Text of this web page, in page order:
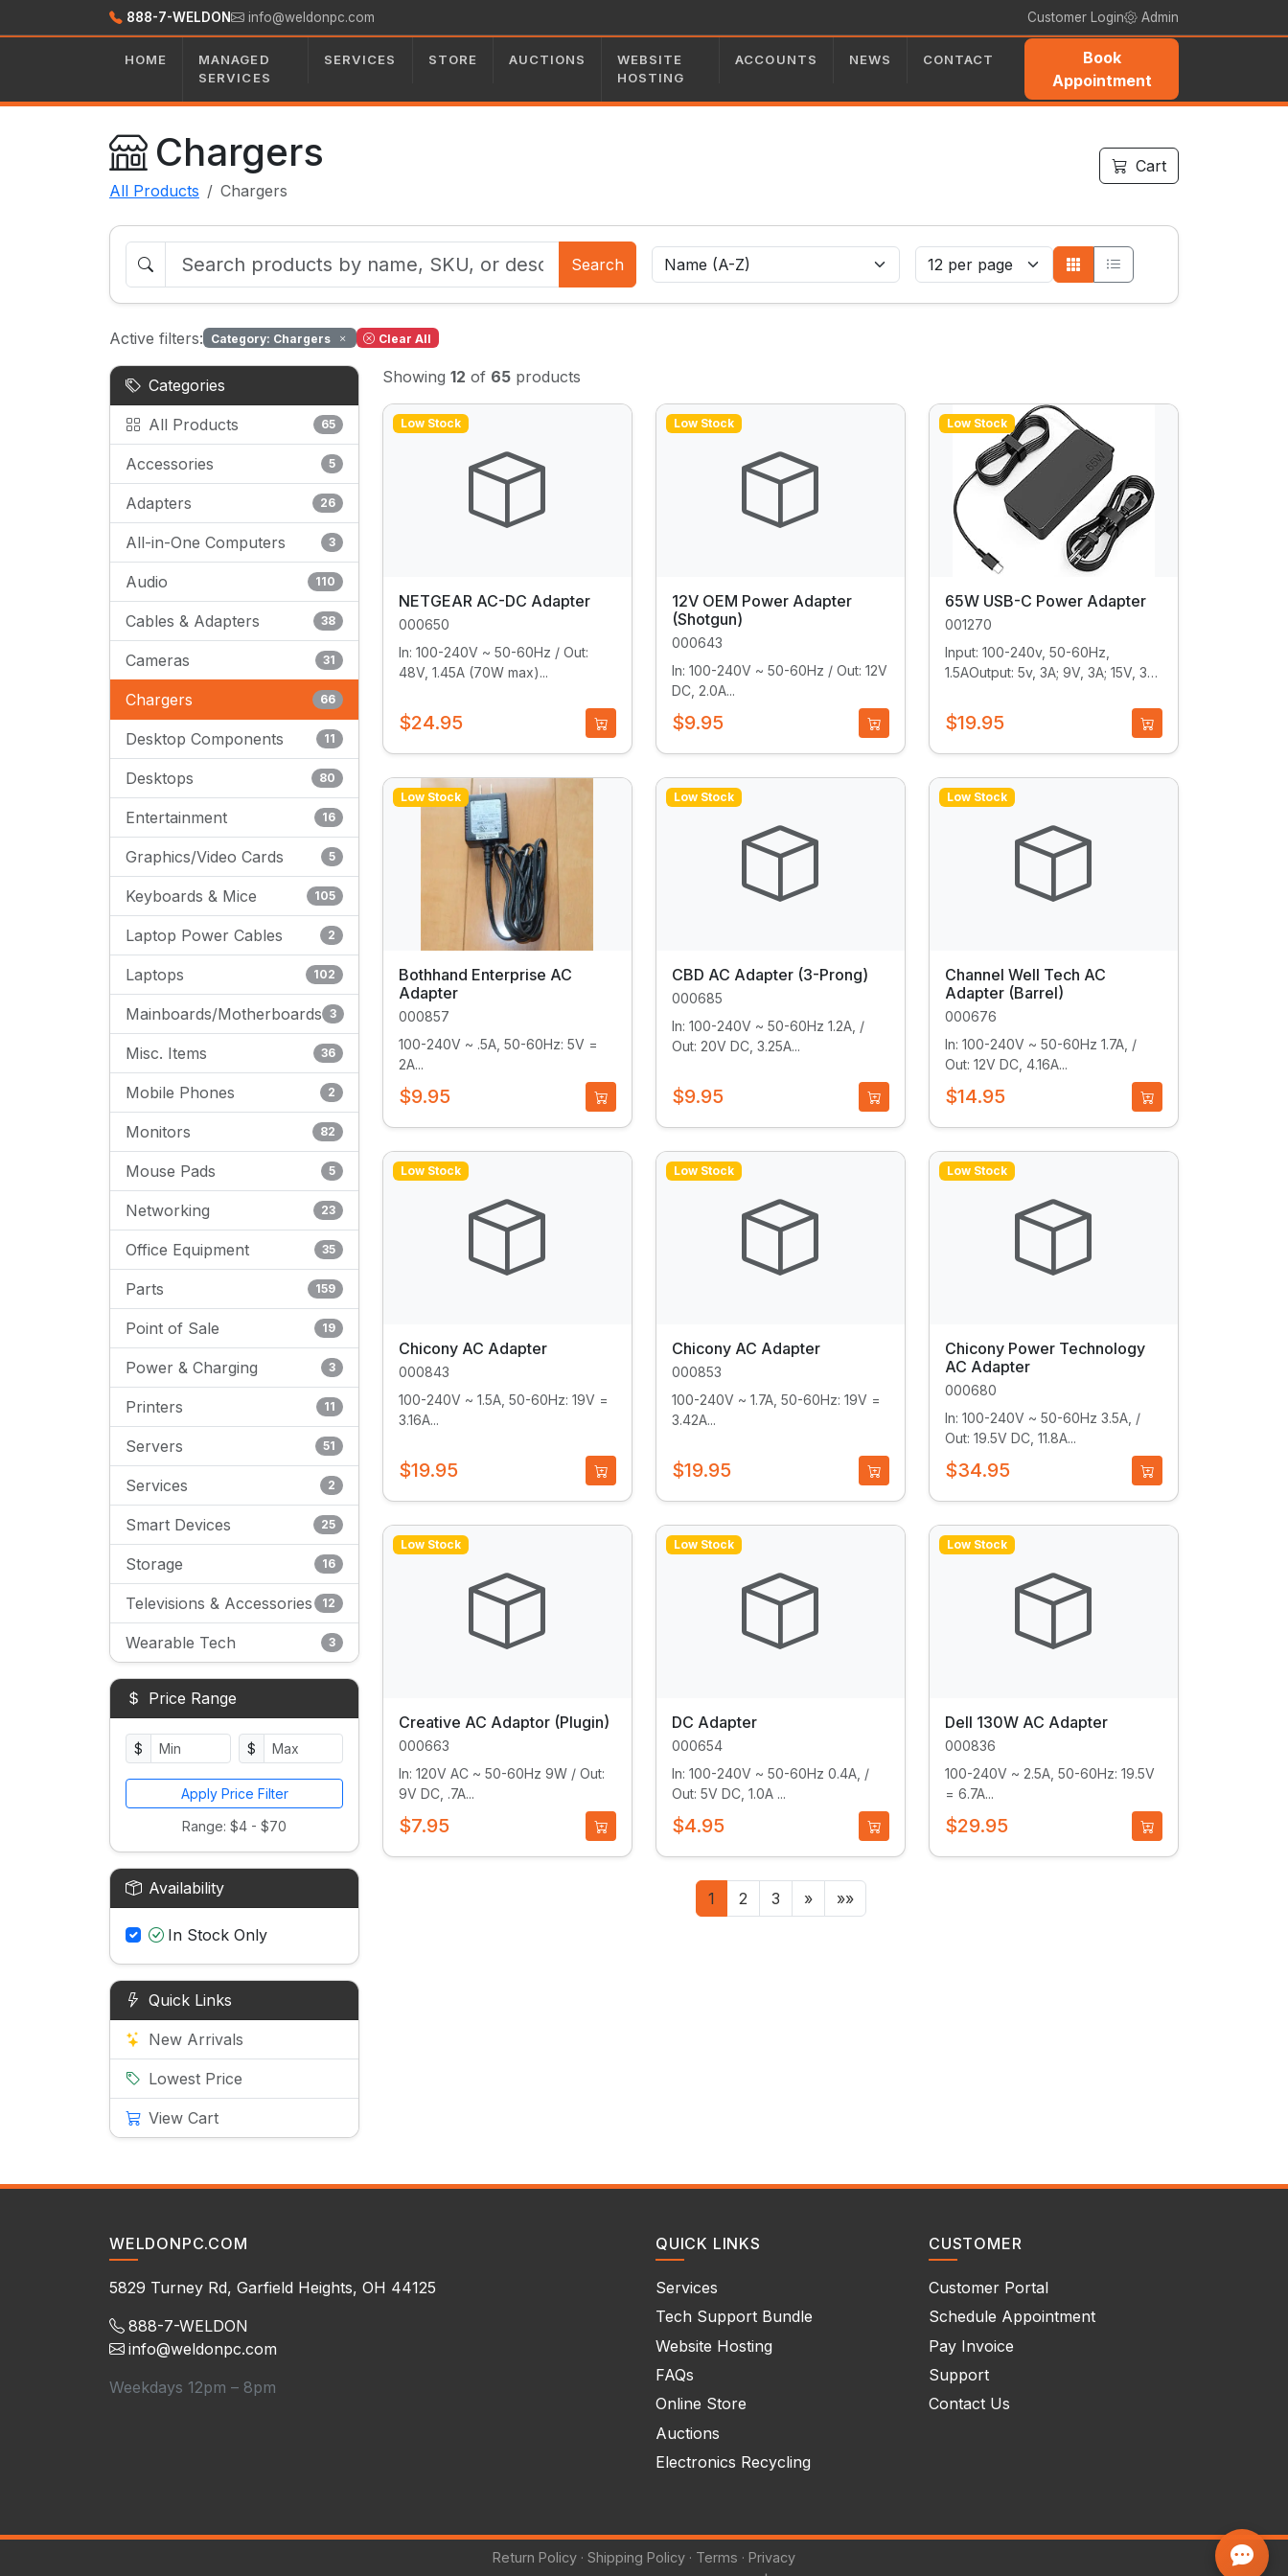
888-7-WELDON info@weldonpc.com Customer Login Admin
HOME
MANAGED
SERVICES
SERVICES STORE AUCTIONS
WEBSITE
HOSTING
ACCOUNTS NEWS CONTACT
Book
Appointment
Chargers
All Products Chargers
Cart
Search
Active filters: Category: Chargers Clear All
Categories
All Products 65
Accessories 5
Adapters 26
All-in-One Computers 3
Audio 110
Cables & Adapters 38
Cameras 31
Chargers 66
Desktop Components 11
Desktops 80
Entertainment 16
Graphics/Video Cards 5
Keyboards & Mice 105
Laptop Power Cables 2
Laptops 102
Mainboards/Motherboards 3
Misc. Items 36
Mobile Phones 2
Monitors 82
Mouse Pads 5
Networking 23
Office Equipment 35
Parts 159
Point of Sale 19
Power & Charging 3
Printers 11
Servers 51
Services 2
Smart Devices 25
Storage 16
Televisions & Accessories 12
Wearable Tech 3
Price Range
$ $
Apply Price Filter
Range: $4 - $70
Availability
In Stock Only
Quick Links
New Arrivals
Lowest Price
View Cart
Showing 12 of 65 products
Low Stock
NETGEAR AC-DC Adapter
000650
In: 100-240V ~ 50-60Hz / Out:
48V, 1.45A (70W max)...
$24.95
Low Stock
12V OEM Power Adapter
(Shotgun)
000643
In: 100-240V ~ 50-60Hz / Out: 12V
DC, 2.0A...
$9.95
Low Stock
65W USB-C Power Adapter
001270
Input: 100-240v, 50-60Hz,
1.5AOutput: 5v, 3A; 9V, 3A; 15V, 3A;
$19.95
Low Stock
Bothhand Enterprise AC
Adapter
000857
100-240V ~ .5A, 50-60Hz: 5V =
2A...
$9.95
Low Stock
CBD AC Adapter (3-Prong)
000685
In: 100-240V ~ 50-60Hz 1.2A, /
Out: 20V DC, 3.25A...
$9.95
Low Stock
Channel Well Tech AC
Adapter (Barrel)
000676
In: 100-240V ~ 50-60Hz 1.7A, /
Out: 12V DC, 4.16A...
$14.95
Low Stock
Chicony AC Adapter
000843
100-240V ~ 1.5A, 50-60Hz: 19V =
3.16A...
$19.95
Low Stock
Chicony AC Adapter
000853
100-240V ~ 1.7A, 50-60Hz: 19V =
3.42A...
$19.95
Low Stock
Chicony Power Technology
AC Adapter
000680
In: 100-240V ~ 50-60Hz 3.5A, /
Out: 19.5V DC, 11.8A...
$34.95
Low Stock
Creative AC Adaptor (Plugin)
000663
In: 120V AC ~ 50-60Hz 9W / Out:
9V DC, .7A...
$7.95
Low Stock
DC Adapter
000654
In: 100-240V ~ 50-60Hz 0.4A, /
Out: 5V DC, 1.0A ...
$4.95
Low Stock
Dell 130W AC Adapter
000836
100-240V ~ 2.5A, 50-60Hz: 19.5V
= 6.7A...
$29.95
1 2 3 » »»
WELDONPC.COM
5829 Turney Rd, Garfield Heights, OH 44125
888-7-WELDON
info@weldonpc.com
Weekdays 12pm – 8pm
QUICK LINKS
Services
Tech Support Bundle
Website Hosting
FAQs
Online Store
Auctions
Electronics Recycling
CUSTOMER
Customer Portal
Schedule Appointment
Pay Invoice
Support
Contact Us
Return Policy · Shipping Policy · Terms · Privacy